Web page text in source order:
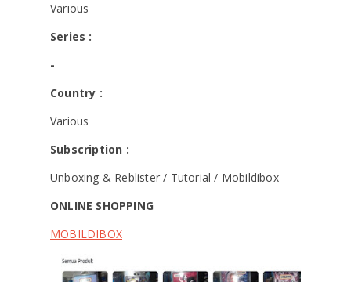
Various
Series :
-
Country :
Various
Subscription :
Unboxing & Reblister / Tutorial / Mobildibox
ONLINE SHOPPING
MOBILDIBOX